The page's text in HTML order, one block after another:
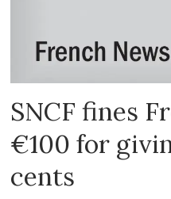
SNCF fines
€100 for
cents